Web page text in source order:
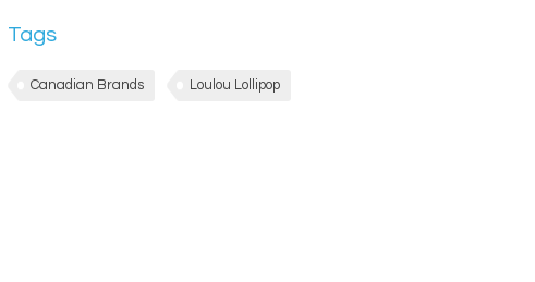
Tags
Canadian Brands Loulou Lollipop